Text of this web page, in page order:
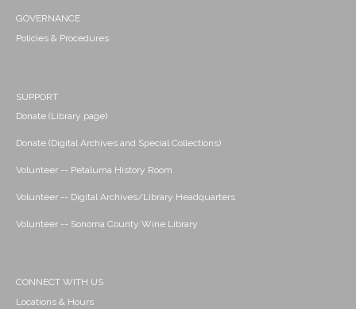
GOVERNANCE
Policies & Procedures
SUPPORT
Donate (Library page)
Donate (Digital Archives and Special Collections)
Volunteer -- Petaluma History Room
Volunteer -- Digital Archives/Library Headquarters
Volunteer -- Sonoma County Wine Library
CONNECT WITH US
Locations & Hours